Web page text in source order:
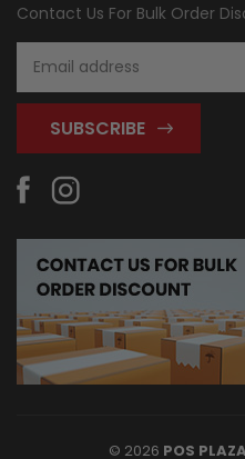
Contact Us For Bulk Order
Address
© 2026 POS